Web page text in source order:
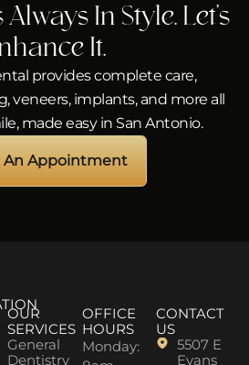
In Style. Let’s
It.
provides complete care,
veneers, implants, and more all
made easy in San Antonio.
An Appointment
OUR
SERVICES
General
Dentistry
OFFICE
HOURS
Monday:
CONTACT
US
5507 E
Evans